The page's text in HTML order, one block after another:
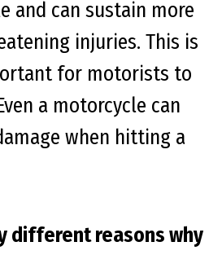
and can sustain more
injuries. This is
for motorists to
a motorcycle can
when hitting a
different reasons why